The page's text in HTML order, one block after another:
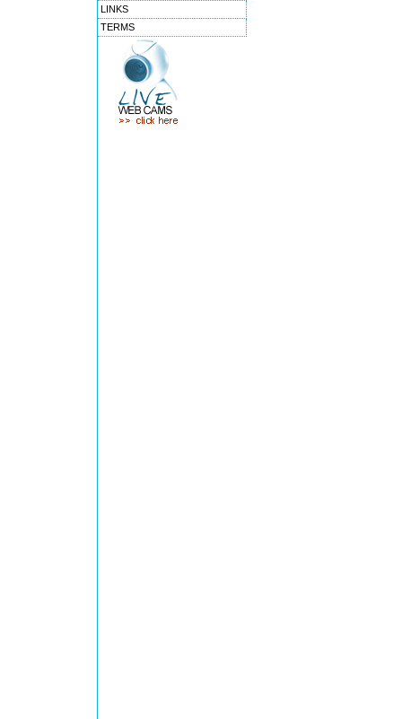
LINKS
TERMS